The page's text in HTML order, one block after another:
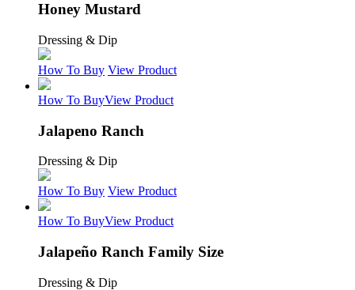
Honey Mustard
Dressing & Dip
How To Buy View Product
How To BuyView Product
Jalapeno Ranch
Dressing & Dip
How To Buy View Product
How To BuyView Product
Jalapeño Ranch Family Size
Dressing & Dip